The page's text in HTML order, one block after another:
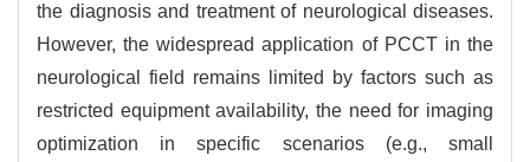
the diagnosis and treatment of neurological diseases.
However, the widespread application of PCCT in the
neurological field remains limited by factors such as
restricted equipment availability, the need for imaging
optimization in specific scenarios (e.g., small